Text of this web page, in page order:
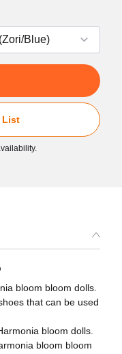
List
bloom bloom dolls.
that can be used
bloom dolls.
bloom bloom